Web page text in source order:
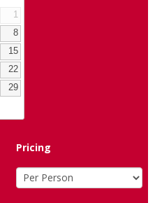
1
8
15
22
29
Pricing